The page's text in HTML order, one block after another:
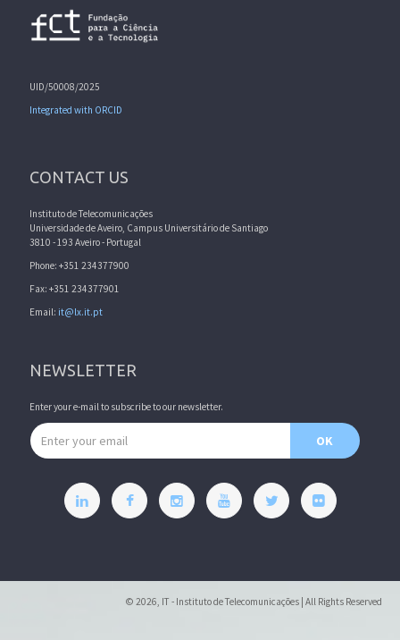
UID/50008/2025
Integrated with ORCID
CONTACT US
Instituto de Telecomunicações
Universidade de Aveiro, Campus Universitário de Santiago
3810 - 193 Aveiro - Portugal
Phone: +351 234377900
Fax: +351 234377901
Email: it@lx.it.pt
NEWSLETTER
Enter your e-mail to subscribe to our newsletter.
Email address
OK
© 2026, IT - Instituto de Telecomunicações | All Rights Reserved